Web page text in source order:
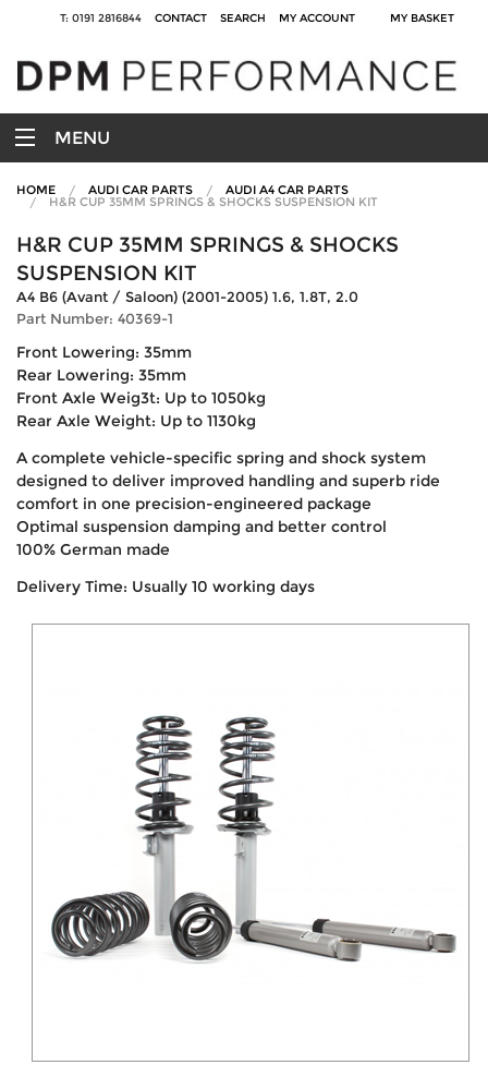
T: 0191 2816844 CONTACT SEARCH MY ACCOUNT MY BASKET
MENU
HOME AUDI CAR PARTS AUDI A4 CAR PARTS
H&R CUP 35MM SPRINGS & SHOCKS SUSPENSION KIT
H&R CUP 35MM SPRINGS & SHOCKS
SUSPENSION KIT
A4 B6 (Avant / Saloon) (2001-2005) 1.6, 1.8T, 2.0
Part Number: 40369-1
Front Lowering: 35mm
Rear Lowering: 35mm
Front Axle Weig3t: Up to 1050kg
Rear Axle Weight: Up to 1130kg
A complete vehicle-specific spring and shock system
designed to deliver improved handling and superb ride
comfort in one precision-engineered package
Optimal suspension damping and better control
100% German made
Delivery Time: Usually 10 working days